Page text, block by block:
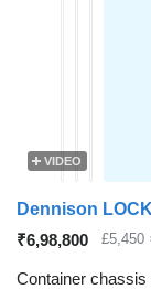
VIDEO
₹6,98,800 £5,450
Container